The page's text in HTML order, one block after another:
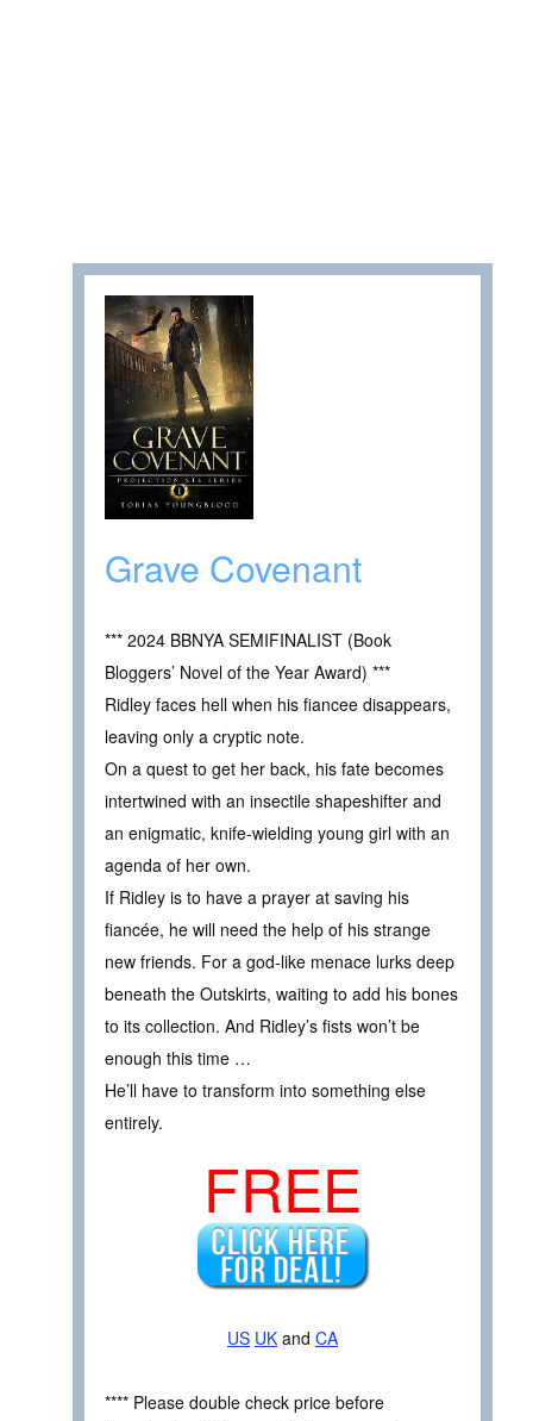
Grave Covenant
*** 2024 BBNYA SEMIFINALIST (Book
Bloggers’ Novel of the Year Award) ***
Ridley faces hell when his fiancee disappears,
leaving only a cryptic note.
On a quest to get her back, his fate becomes
intertwined with an insectile shapeshifter and
an enigmatic, knife-wielding young girl with an
agenda of her own.
If Ridley is to have a prayer at saving his
fiancée, he will need the help of his strange
new friends. For a god-like menace lurks deep
beneath the Outskirts, waiting to add his bones
to its collection. And Ridley’s fists won’t be
enough this time …
He’ll have to transform into something else
entirely.
FREE
US UK and CA
**** Please double check price before